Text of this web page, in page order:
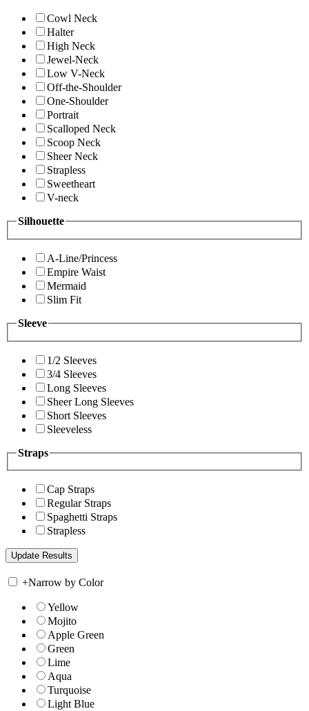
Cowl Neck
Halter
High Neck
Jewel-Neck
Low V-Neck
Off-the-Shoulder
One-Shoulder
Portrait
Scalloped Neck
Scoop Neck
Sheer Neck
Strapless
Sweetheart
V-neck
Silhouette
A-Line/Princess
Empire Waist
Mermaid
Slim Fit
Sleeve
1/2 Sleeves
3/4 Sleeves
Long Sleeves
Sheer Long Sleeves
Short Sleeves
Sleeveless
Straps
Cap Straps
Regular Straps
Spaghetti Straps
Strapless
+Narrow by Color
Yellow
Mojito
Apple Green
Green
Lime
Aqua
Turquoise
Light Blue